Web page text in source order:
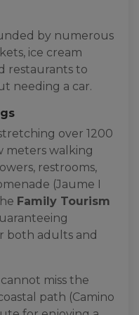
by numerous
ice cream
restaurants to
needing a car.
over 1200
meters walking
restrooms,
(Jaume I
Family Tourism
both adults and
miss the
path (Camino